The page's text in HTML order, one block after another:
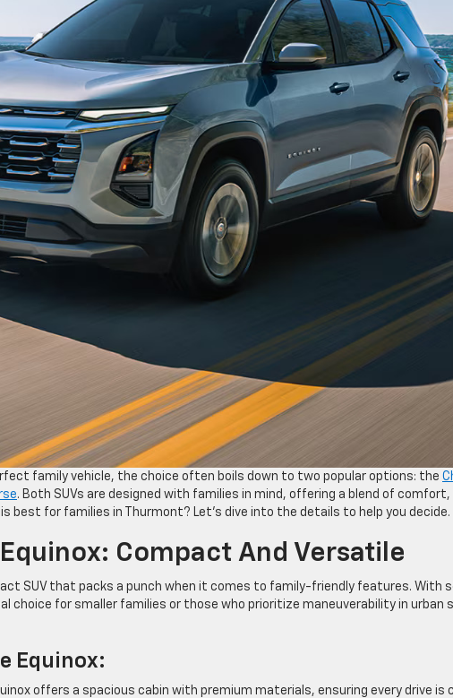
family vehicle, the choice often boils down to two popular options: the
. Both SUVs are designed with families in mind, offering a blend of
best for families in Thurmont? Let’s dive into the details to help you decide.
Compact And Versatile
SUV that packs a punch when it comes to family-friendly features. With
choice for smaller families or those who prioritize maneuverability in urban
Equinox:
offers a spacious cabin with premium materials, ensuring every drive is